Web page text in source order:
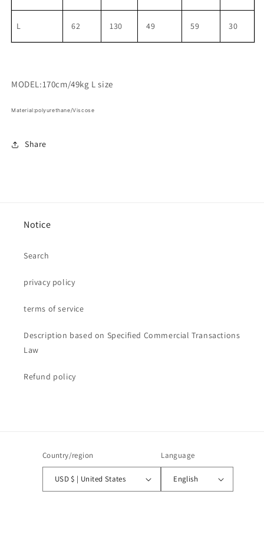
L 62 130 49 59 30
MODEL:170cm/49kg L size
Material:polyurethane/Viscose
Share
Notice
Search
privacy policy
terms of service
Description based on Specified Commercial Transactions
Law
Refund policy
Country/region
USD $ | United States
Language
English